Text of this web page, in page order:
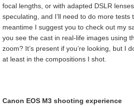
focal lengths, or with adapted DSLR
speculating, and I’ll need to do more tests
meantime I suggest you to check out my
you see the cast in real-life images using
zoom? It’s present if you’re looking, but I
at least in the compositions I shot.
Canon EOS M3 shooting experience